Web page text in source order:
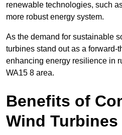
renewable technologies, such
more robust energy system.
As the demand for sustainable
turbines stand out as a forward-
enhancing energy resilience in
WA15 8 area.
Benefits of
Wind Turbines